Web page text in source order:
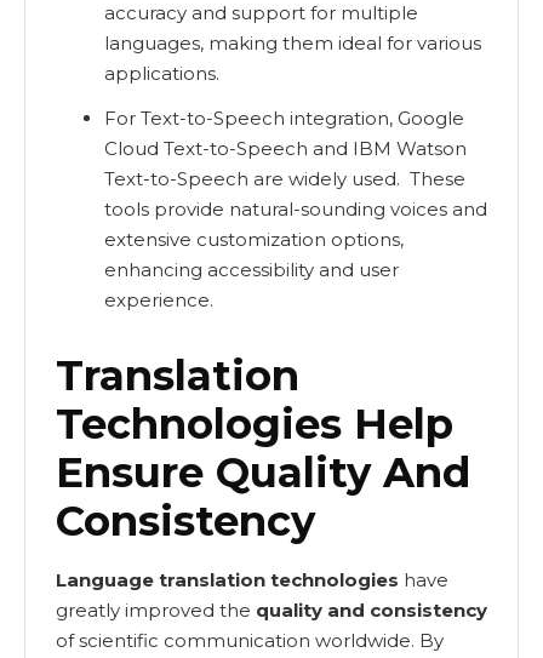
accuracy and support for multiple
languages, making them ideal for various
applications.
For Text-to-Speech integration, Google
Cloud Text-to-Speech and IBM Watson
Text-to-Speech are widely used. These
tools provide natural-sounding voices and
extensive customization options,
enhancing accessibility and user
experience.
Translation
Technologies Help
Ensure Quality And
Consistency
Language translation technologies have
greatly improved the quality and consistency
of scientific communication worldwide. By